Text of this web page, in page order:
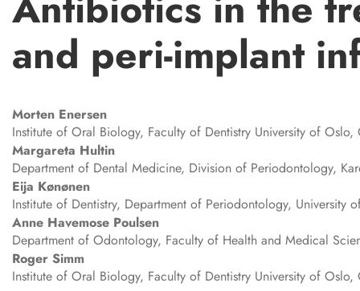
and peri-implant
Morten Enersen
Institute of Oral Biology, Faculty of Dentistry University of
Margareta Hultin
Department of Dental Medicine, Division of Periodontology,
Eija Kønønen
Institute of Dentistry, Department of Periodontology, University
Anne Havemose Poulsen
Department of Odontology, Faculty of Health and Medical
Roger Simm
Institute of Oral Biology, Faculty of Dentistry University of